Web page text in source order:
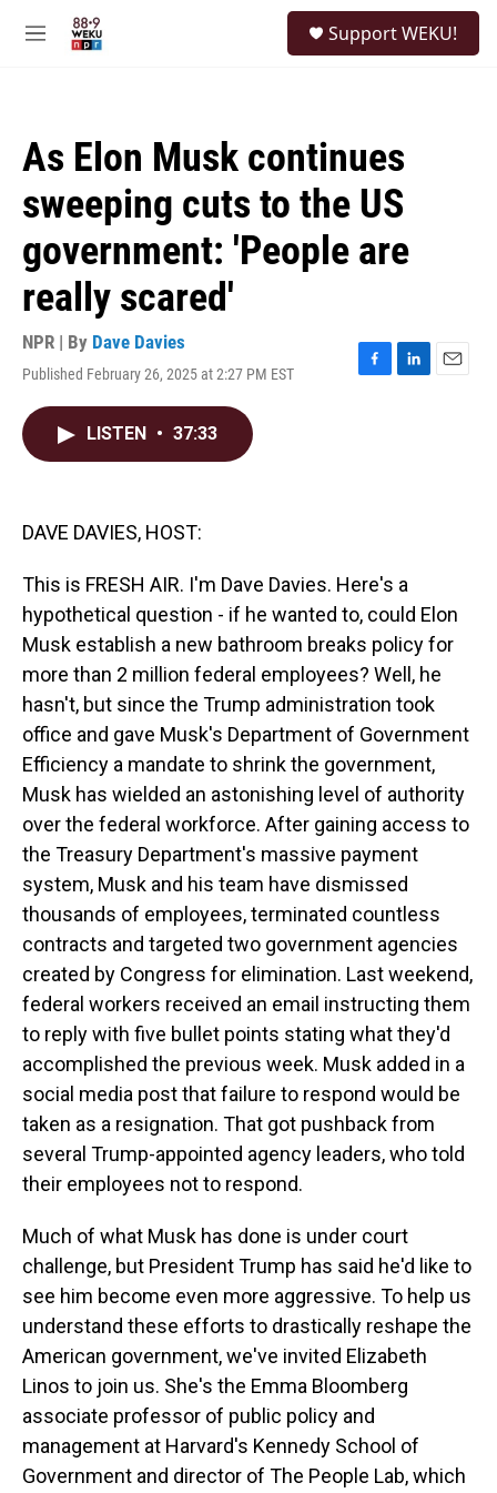
M
Support WEKU!
As Elon Musk continues
sweeping cuts to the US
government: 'People are
really scared'
NPR | By Dave Davies
Published February 26, 2025 at 2:27 PM EST
F
L
E
LISTEN • 37:33
DAVE DAVIES, HOST:
This is FRESH AIR. I'm Dave Davies. Here's a
hypothetical question - if he wanted to, could Elon
Musk establish a new bathroom breaks policy for
more than 2 million federal employees? Well, he
hasn't, but since the Trump administration took
office and gave Musk's Department of Government
Efficiency a mandate to shrink the government,
Musk has wielded an astonishing level of authority
over the federal workforce. After gaining access to
the Treasury Department's massive payment
system, Musk and his team have dismissed
thousands of employees, terminated countless
contracts and targeted two government agencies
created by Congress for elimination. Last weekend,
federal workers received an email instructing them
to reply with five bullet points stating what they'd
accomplished the previous week. Musk added in a
social media post that failure to respond would be
taken as a resignation. That got pushback from
several Trump-appointed agency leaders, who told
their employees not to respond.
Much of what Musk has done is under court
challenge, but President Trump has said he'd like to
see him become even more aggressive. To help us
understand these efforts to drastically reshape the
American government, we've invited Elizabeth
Linos to join us. She's the Emma Bloomberg
associate professor of public policy and
management at Harvard's Kennedy School of
Government and director of The People Lab, which